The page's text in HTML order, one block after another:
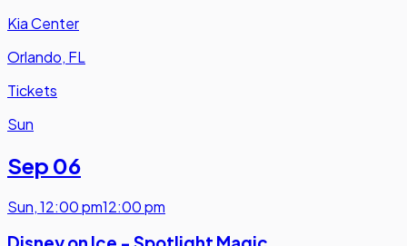
Kia Center
Orlando, FL
Tickets
Sun
Sep 06
Sun,12:00 pm12:00 pm